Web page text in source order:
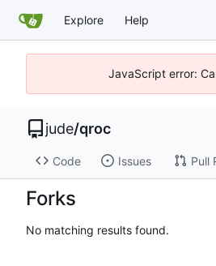
Explore Help
JavaScript error:
jude/qroc
Code Issues Pull
Forks
No matching results found.